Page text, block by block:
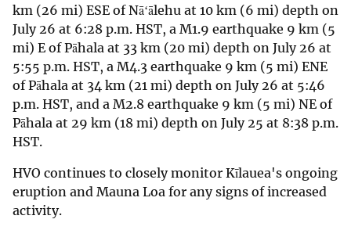
km (26 mi) ESE of Nāʻālehu at 10 km (6 mi) depth on
July 26 at 6:28 p.m. HST, a M1.9 earthquake 9 km (5
mi) E of Pāhala at 33 km (20 mi) depth on July 26 at
5:55 p.m. HST, a M4.3 earthquake 9 km (5 mi) ENE
of Pāhala at 34 km (21 mi) depth on July 26 at 5:46
p.m. HST, and a M2.8 earthquake 9 km (5 mi) NE of
Pāhala at 29 km (18 mi) depth on July 25 at 8:38 p.m.
HST.
HVO continues to closely monitor Kīlauea's ongoing
eruption and Mauna Loa for any signs of increased
activity.